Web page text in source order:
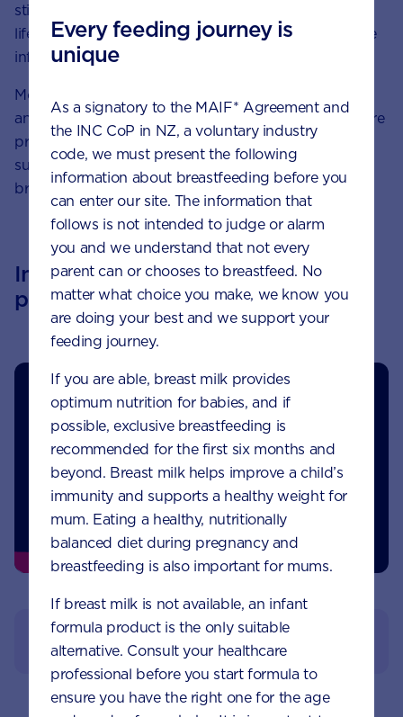
stimuli such as the environment, maternal diet and
lifestyle, and even the gender and health status of the
infant.
Moreover, we will continue to share this knowledge
and expertise with the scientific community, healthcare
professionals and parents alike in order to better
support and empower them to optimise their
breastfeeding journey.
Inspired by breast milk, our
pioneering research continues.
View References
Every feeding journey is
unique
As a signatory to the MAIF* Agreement and
the INC CoP in NZ, a voluntary industry
code, we must present the following
information about breastfeeding before you
can enter our site. The information that
follows is not intended to judge or alarm
you and we understand that not every
parent can or chooses to breastfeed. No
matter what choice you make, we know you
are doing your best and we support your
feeding journey.
If you are able, breast milk provides
optimum nutrition for babies, and if
possible, exclusive breastfeeding is
recommended for the first six months and
beyond. Breast milk helps improve a child’s
immunity and supports a healthy weight for
mum. Eating a healthy, nutritionally
balanced diet during pregnancy and
breastfeeding is also important for mums.
If breast milk is not available, an infant
formula product is the only suitable
alternative. Consult your healthcare
professional before you start formula to
ensure you have the right one for the age